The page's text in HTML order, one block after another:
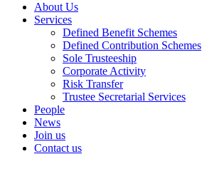
About Us
Services
Defined Benefit Schemes
Defined Contribution Schemes
Sole Trusteeship
Corporate Activity
Risk Transfer
Trustee Secretarial Services
People
News
Join us
Contact us